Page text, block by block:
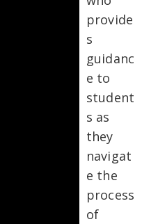
provide
s
guidanc
e to
student
s as
they
navigat
e the
process
of